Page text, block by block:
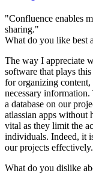
"Confluence enables
sharing."
What do you like best
The way I appreciate
software that plays
for organizing
necessary
a database on our
atlassian apps without
vital as they limit the
individuals. Indeed, it
our projects effectively.
What do you dislike